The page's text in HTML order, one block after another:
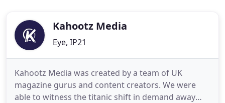
Kahootz Media
Eye, IP21
Kahootz Media was created by a team of UK
magazine gurus and content creators. We were
able to witness the titanic shift in demand away